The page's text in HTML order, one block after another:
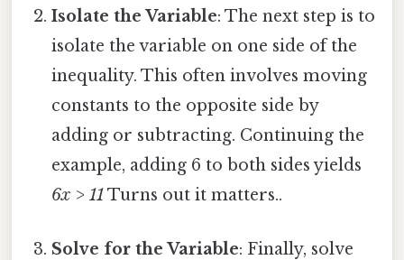
Isolate the Variable: The next step is to
isolate the variable on one side of the
inequality. This often involves moving
constants to the opposite side by
adding or subtracting. Continuing the
example, adding 6 to both sides yields
6x > 11Turns out it matters..
Solve for the Variable: Finally, solve